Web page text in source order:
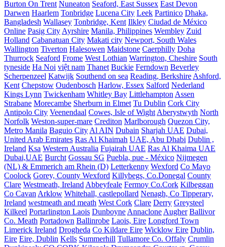
Burton On Trent Nuneaton Seaford, East Sussex East Devon
Darwen Haarlem Tonbridge Lucena City Leek Partinico Dhaka,
Bangladesh Wallasey Tonbridge, Kent Ilkley Ciudad de México
Online Pasig City Ayrshire Manila, Philippines Wembley Zuid
Holland Cabanatuan City Makati city Newport, South Wales
Wallington Tiverton Halesowen Maidstone Caerphilly Doha
Thurrock Seaford Frome West Lothian Warrington, Cheshire South
tyneside Ha Noi việt nam Thanet Buckie Ferndown Beverley
Scherpenzeel Katwijk Southend on sea Reading, Berkshire Ashford,
Kent Chepstow Oudenbosch Harlow, Essex Salford Nederland
Kings Lynn Twickenham Whitley Bay Littlehampton Assen
Strabane Morecambe Sherburn in Elmet Tu Dublin Cork City
Antipolo City Veenendaal Cowes, Isle of Wight Aberystwyth North
Norfolk Weston-super-mare Crediton Marlborough Quezon City,
Metro Manila Baguio City Al AIN Dubain Sharjah UAE Dubai,
United Arab Emirates Ras Al Khaimah UAE, Abu Dhabi Dublin ,
Ireland Ksa Western Australia Fujairah UAE Ras Al Khaima UAE
Dubai,UAE Burcht Gossau SG Puebla, pue - México Nijmegen
(NL) & Emmerich am Rhein (D) Letterkenny Wexford Co Mayo
Coolock Gorey, County Wexford Killybegs, Co.Donegal County
Clare Westmeath, Ireland Abbeyfeale Fermoy Co.Cork Kilbeggan
Co Cavan Arklow Whitehall, castlepollard Nenagh, Co Tipperary,
Ireland westmeath and meath West Cork Clare Derry Greysteel
Kilkeel Portarlington Laois Dunboyne Annaclone Augher Ballivor
Co. Meath Portadown Ballinrobe Laois, Eire Longford Town
Limerick Ireland Drogheda Co Kildare Eire Wicklow Eire Dublin,
Eire Eire, Dublin Kells Summerhill Tullamore Co. Offaly Crumlin